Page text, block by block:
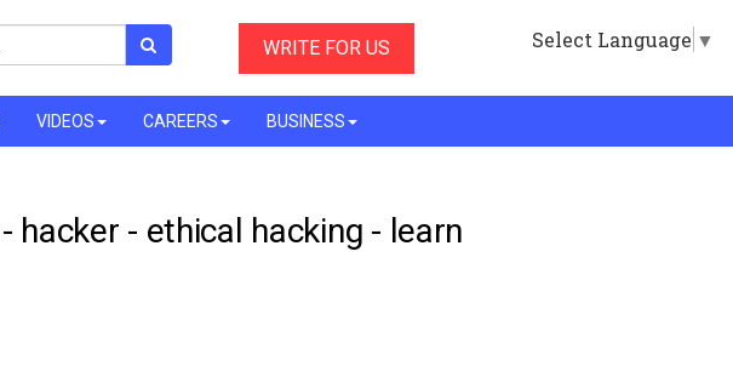
WRITE FOR US Select Language ▼
VIDEOS CAREERS BUSINESS
- hacker - ethical hacking - learn